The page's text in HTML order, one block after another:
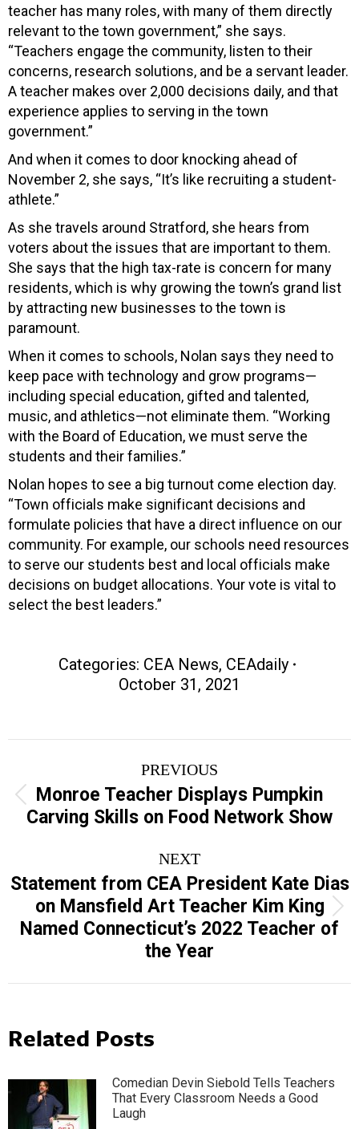
teacher has many roles, with many of them directly
relevant to the town government,” she says.
“Teachers engage the community, listen to their
concerns, research solutions, and be a servant leader.
A teacher makes over 2,000 decisions daily, and that
experience applies to serving in the town
government.”
And when it comes to door knocking ahead of
November 2, she says, “It’s like recruiting a student-
athlete.”
As she travels around Stratford, she hears from
voters about the issues that are important to them.
She says that the high tax-rate is concern for many
residents, which is why growing the town’s grand list
by attracting new businesses to the town is
paramount.
When it comes to schools, Nolan says they need to
keep pace with technology and grow programs—
including special education, gifted and talented,
music, and athletics—not eliminate them. “Working
with the Board of Education, we must serve the
students and their families.”
Nolan hopes to see a big turnout come election day.
“Town officials make significant decisions and
formulate policies that have a direct influence on our
community. For example, our schools need resources
to serve our students best and local officials make
decisions on budget allocations. Your vote is vital to
select the best leaders.”
Categories: CEA News, CEAdaily
October 31, 2021
navigation
PREVIOUS
Previous
post:
Monroe Teacher Displays Pumpkin
Carving Skills on Food Network Show
NEXT
Next
post:
Statement from CEA President Kate Dias
on Mansfield Art Teacher Kim King
Named Connecticut’s 2022 Teacher of
the Year
Related Posts
Comedian Devin Siebold Tells Teachers
That Every Classroom Needs a Good
Laugh